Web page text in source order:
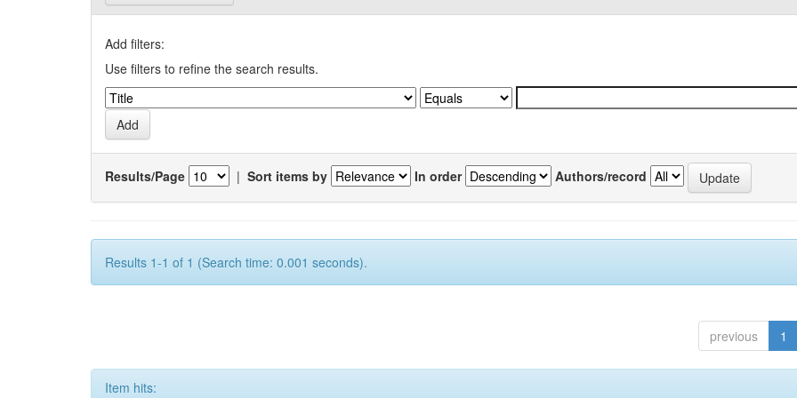
Add filters:
Use filters to refine the search results.
Results/Page | Sort items by In order Authors/record
Results 1-1 of 1 (Search time: 0.001 seconds).
previous 1
Item hits: